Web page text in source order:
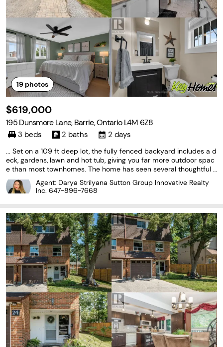
19photos
$619,000
195 Dunsmore Lane, Barrie, Ontario L4M 6Z8
3 beds 2 baths 2 days
... Set on a 109 ft deep lot, the fully fenced backyard includes a d
eck, gardens, lawn and hot tub, giving you far more outdoor spac
e than most townhomes. The home has seen several thoughtful u
pdates, including an upgraded furnace, air conditioner and hot w
ater tank, along with a reverse-osmosis...
Agent: Darya Strilyana Sutton Group Innovative Realty
Inc. 647-896-7668